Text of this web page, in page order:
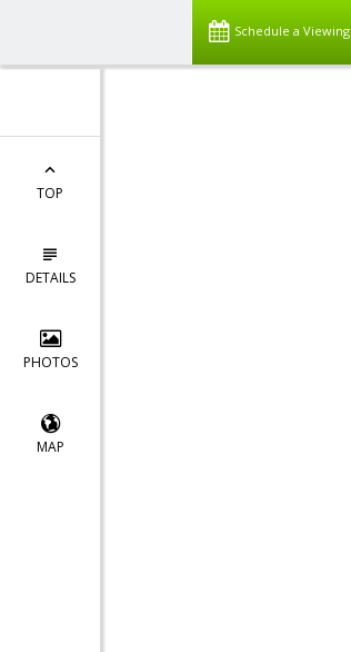
Schedule a Viewing
TOP
DETAILS
PHOTOS
MAP